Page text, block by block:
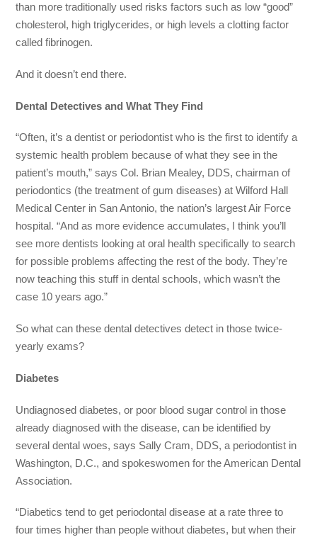
than more traditionally used risks factors such as low “good”
cholesterol, high triglycerides, or high levels a clotting factor
called fibrinogen.
And it doesn’t end there.
Dental Detectives and What They Find
“Often, it’s a dentist or periodontist who is the first to identify a
systemic health problem because of what they see in the
patient’s mouth,” says Col. Brian Mealey, DDS, chairman of
periodontics (the treatment of gum diseases) at Wilford Hall
Medical Center in San Antonio, the nation’s largest Air Force
hospital. “And as more evidence accumulates, I think you’ll
see more dentists looking at oral health specifically to search
for possible problems affecting the rest of the body. They’re
now teaching this stuff in dental schools, which wasn’t the
case 10 years ago.”
So what can these dental detectives detect in those twice-
yearly exams?
Diabetes
Undiagnosed diabetes, or poor blood sugar control in those
already diagnosed with the disease, can be identified by
several dental woes, says Sally Cram, DDS, a periodontist in
Washington, D.C., and spokeswomen for the American Dental
Association.
“Diabetics tend to get periodontal disease at a rate three to
four times higher than people without diabetes, but when their